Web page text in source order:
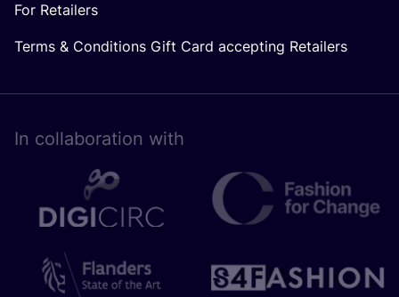
For Retailers
Terms & Conditions Gift Card accepting Retailers
In collaboration with